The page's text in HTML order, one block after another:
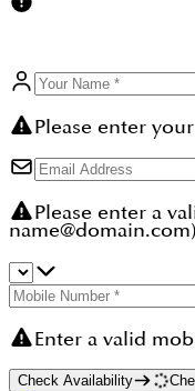
Please enter
Please enter a
name@domain.com)
Enter a valid
Check Availability